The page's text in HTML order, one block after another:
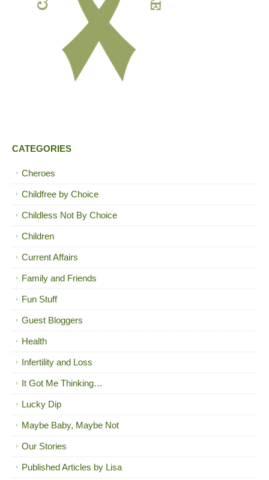
CATEGORIES
Cheroes
Childfree by Choice
Childless Not By Choice
Children
Current Affairs
Family and Friends
Fun Stuff
Guest Bloggers
Health
Infertility and Loss
It Got Me Thinking…
Lucky Dip
Maybe Baby, Maybe Not
Our Stories
Published Articles by Lisa